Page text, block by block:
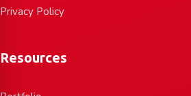
Privacy Policy
Resources